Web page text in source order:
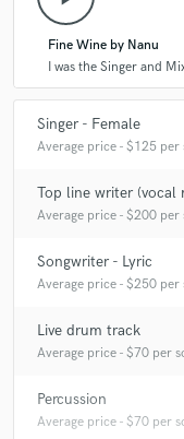
Fine Wine by Nanu
I was the Singer and
Singer - Female
Average price - $125 per
Top line writer (vocal
Average price - $200 per
Songwriter - Lyric
Average price - $250 per
Live drum track
Average price - $70 per
Percussion
Average price - $70 per